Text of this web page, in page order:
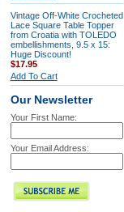
Vintage Off-White Crocheted
Lace Square Table Topper
from Croatia with TOLEDO
embellishments, 9.5 x 15:
Huge Discount!
$17.95
Add To Cart
Our Newsletter
Your First Name:
Your Email Address: